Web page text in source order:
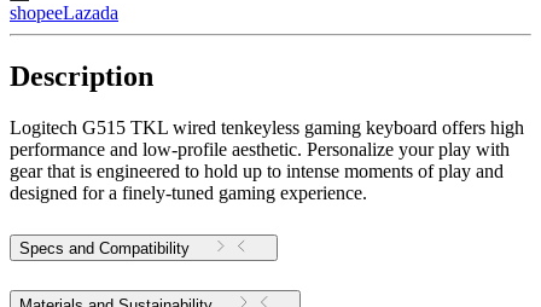
shopeeLazada
Description
Logitech G515 TKL wired tenkeyless gaming keyboard offers high
performance and low-profile aesthetic. Personalize your play with
gear that is engineered to hold up to intense moments of play and
designed for a finely-tuned gaming experience.
Specs and Compatibility